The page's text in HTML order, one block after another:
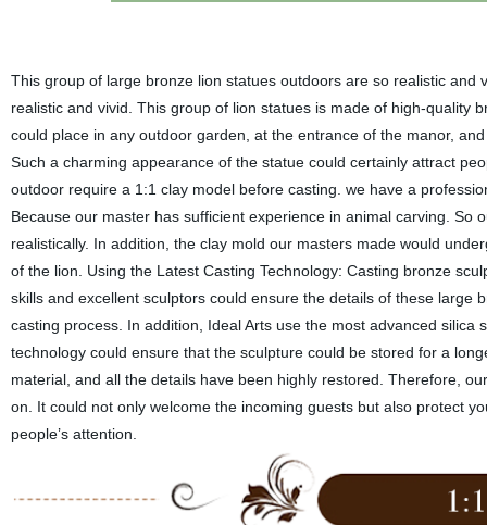
This group of large bronze lion statues outdoors are so realistic
realistic and vivid. This group of lion statues is made of high-quality
could place in any outdoor garden, at the entrance of the manor,
Such a charming appearance of the statue could certainly attract
outdoor require a 1:1 clay model before casting. we have a
Because our master has sufficient experience in animal carving. So
realistically. In addition, the clay mold our masters made would
of the lion. Using the Latest Casting Technology: Casting bronze
skills and excellent sculptors could ensure the details of these
casting process. In addition, Ideal Arts use the most advanced
technology could ensure that the sculpture could be stored for a
material, and all the details have been highly restored. Therefore,
on. It could not only welcome the incoming guests but also protect
people’s attention.